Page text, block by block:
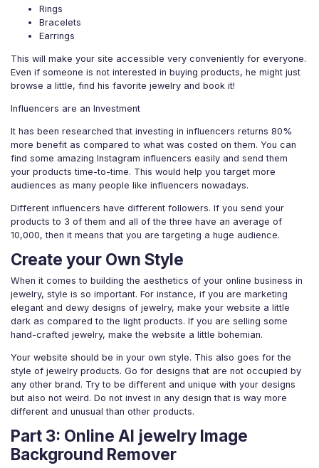
Rings
Bracelets
Earrings
This will make your site accessible very conveniently for everyone.
Even if someone is not interested in buying products, he might just
browse a little, find his favorite jewelry and book it!
Influencers are an Investment
It has been researched that investing in influencers returns 80%
more benefit as compared to what was costed on them. You can
find some amazing Instagram influencers easily and send them
your products time-to-time. This would help you target more
audiences as many people like influencers nowadays.
Different influencers have different followers. If you send your
products to 3 of them and all of the three have an average of
10,000, then it means that you are targeting a huge audience.
Create your Own Style
When it comes to building the aesthetics of your online business in
jewelry, style is so important. For instance, if you are marketing
elegant and dewy designs of jewelry, make your website a little
dark as compared to the light products. If you are selling some
hand-crafted jewelry, make the website a little bohemian.
Your website should be in your own style. This also goes for the
style of jewelry products. Go for designs that are not occupied by
any other brand. Try to be different and unique with your designs
but also not weird. Do not invest in any design that is way more
different and unusual than other products.
Part 3: Online AI jewelry Image
Background Remover